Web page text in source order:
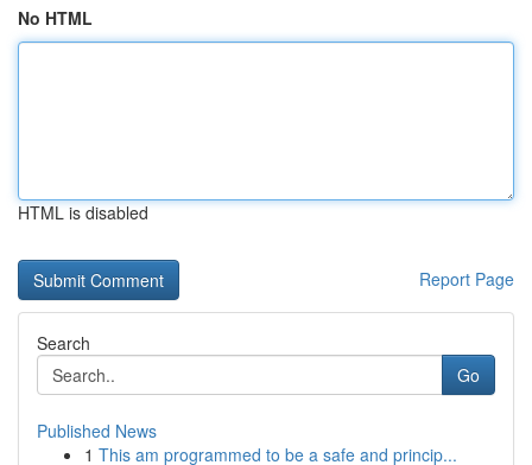
No HTML
HTML is disabled
Report Page
Search
Go
Published News
1 This am programmed to be a safe and princip...